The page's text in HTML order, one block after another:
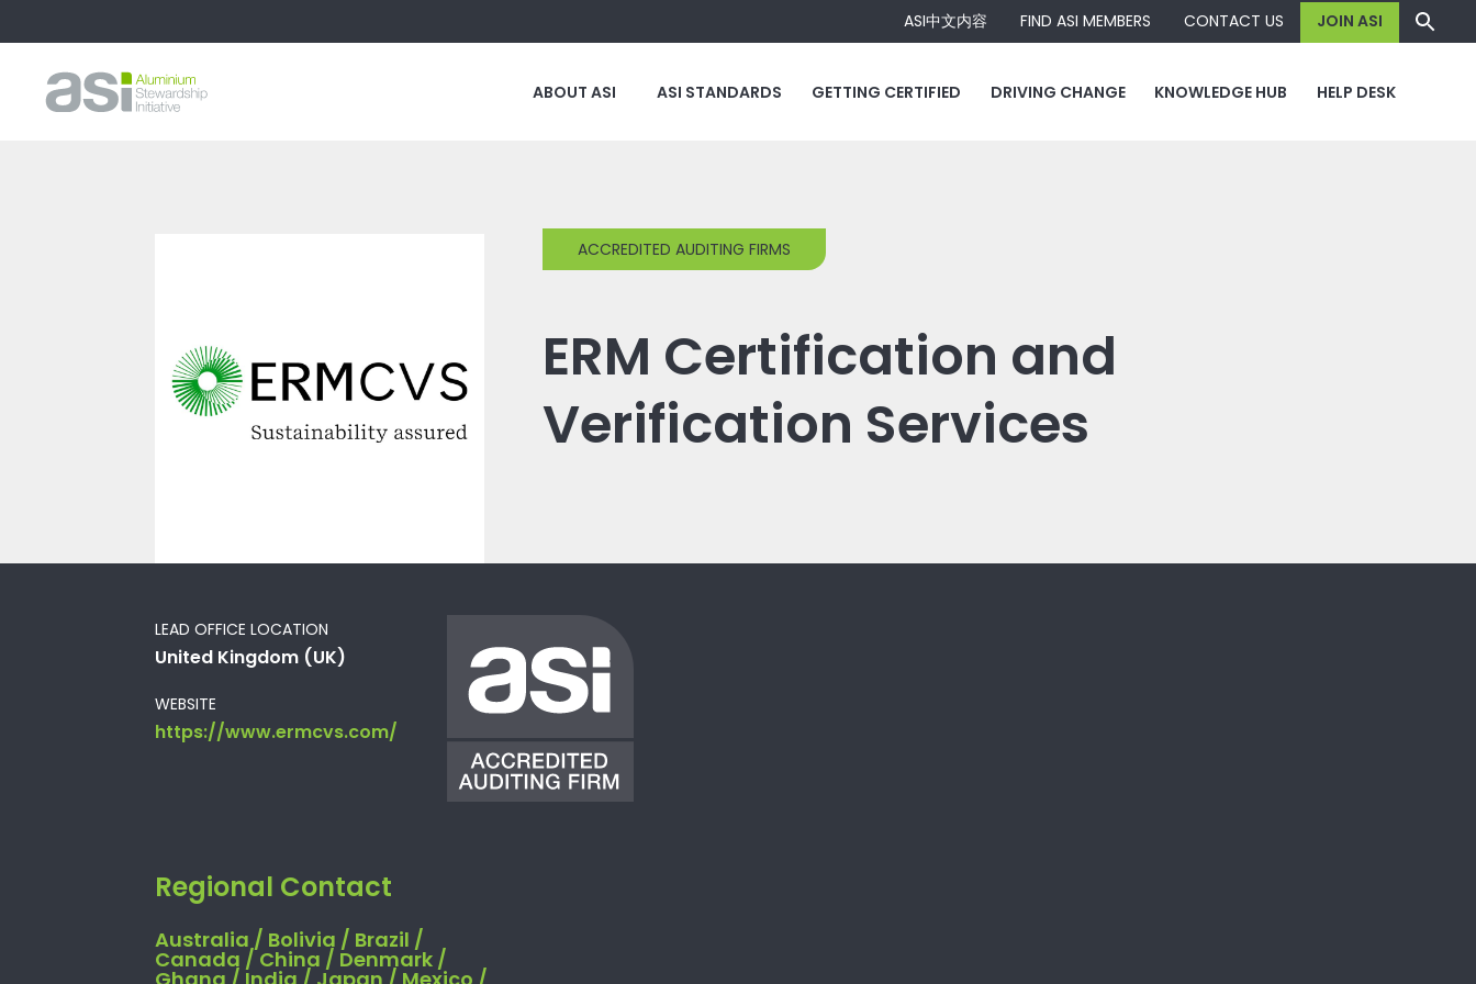
ASI中文内容 FIND ASI MEMBERS CONTACT US JOIN ASI
ABOUT ASI ASI STANDARDS GETTING CERTIFIED DRIVING CHANGE KNOWLEDGE HUB HELP DESK
ACCREDITED AUDITING FIRMS
ERM Certification and
Verification Services
LEAD OFFICE LOCATION
United Kingdom (UK)
WEBSITE
https://www.ermcvs.com/
Regional Contact
Australia / Bolivia / Brazil /
Canada / China / Denmark /